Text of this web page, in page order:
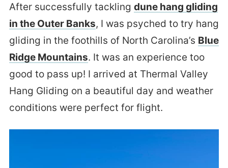
After successfully tackling dune hang gliding
in the Outer Banks, I was psyched to try hang
gliding in the foothills of North Carolina’s Blue
Ridge Mountains. It was an experience too
good to pass up! I arrived at Thermal Valley
Hang Gliding on a beautiful day and weather
conditions were perfect for flight.